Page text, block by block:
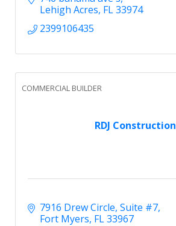
Lehigh Acres FL33974
2399106435
RDJ Construction
COMMERCIAL BUILDER
7916 Drew Circle Suite #7
Fort Myers FL33967